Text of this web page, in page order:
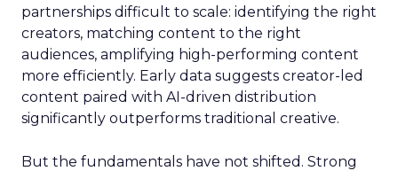
partnerships difficult to scale: identifying the right
creators, matching content to the right
audiences, amplifying high-performing content
more efficiently. Early data suggests creator-led
content paired with AI-driven distribution
significantly outperforms traditional creative.
But the fundamentals have not shifted. Strong